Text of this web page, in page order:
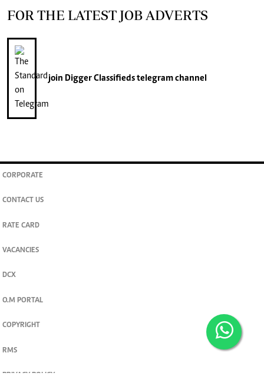
FOR THE LATEST JOB ADVERTS
join Digger Classifiedstelegram channel
CORPORATE
CONTACT US
RATE CARD
VACANCIES
DCX
O.M PORTAL
COPYRIGHT
RMS